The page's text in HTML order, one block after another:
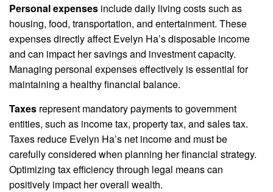
Personal expenses include daily living costs such as
housing, food, transportation, and entertainment. These
expenses directly affect Evelyn Ha’s disposable income
and can impact her savings and investment capacity.
Managing personal expenses effectively is essential for
maintaining a healthy financial balance.
Taxes represent mandatory payments to government
entities, such as income tax, property tax, and sales tax.
Taxes reduce Evelyn Ha’s net income and must be
carefully considered when planning her financial strategy.
Optimizing tax efficiency through legal means can
positively impact her overall wealth.